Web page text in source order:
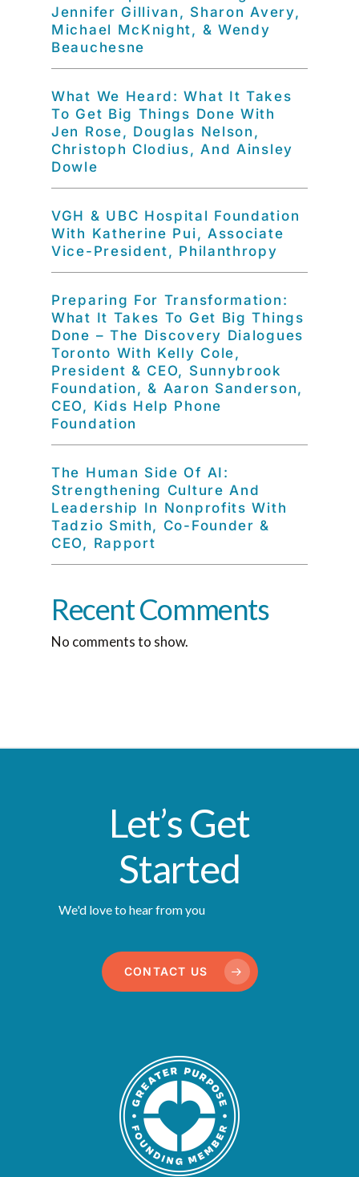
Jennifer Gillivan, Sharon Avery,
Michael McKnight, & Wendy
Beauchesne
What We Heard: What It Takes
To Get Big Things Done With
Jen Rose, Douglas Nelson,
Christoph Clodius, And Ainsley
Dowle
VGH & UBC Hospital Foundation
With Katherine Pui, Associate
Vice-President, Philanthropy
Preparing For Transformation:
What It Takes To Get Big Things
Done – The Discovery Dialogues
Toronto With Kelly Cole,
President & CEO, Sunnybrook
Foundation, & Aaron Sanderson,
CEO, Kids Help Phone
Foundation
The Human Side Of AI:
Strengthening Culture And
Leadership In Nonprofits With
Tadzio Smith, Co-Founder &
CEO, Rapport
Recent Comments
No comments to show.
Let’s Get
Started
We'd love to hear from you
CONTACT US